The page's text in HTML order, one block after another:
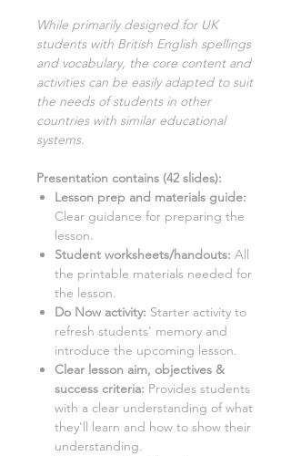
While primarily designed for UK
students with British English spellings
and vocabulary, the core content and
activities can be easily adapted to suit
the needs of students in other
countries with similar educational
systems.
Presentation contains (42slides):
Lesson prep and materials guide:
Clear guidance for preparing the
lesson.
Student worksheets/handouts: All
the printable materials needed for
the lesson.
Do Now activity: Starter activity to
refresh students' memory and
introduce the upcoming lesson.
Clear lesson aim, objectives &
success criteria: Provides students
with a clear understanding of what
they'll learn and how to show their
understanding.